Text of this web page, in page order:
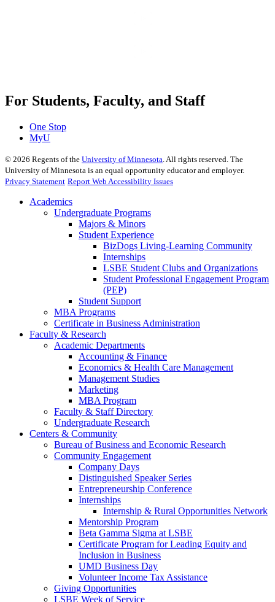
For Students, Faculty, and Staff
One Stop
MyU
© 2026 Regents of the University of Minnesota. All rights reserved. The
University of Minnesota is an equal opportunity educator and employer.
Privacy Statement Report Web Accessibility Issues
Academics
Undergraduate Programs
Majors & Minors
Student Experience
BizDogs Living-Learning Community
Internships
LSBE Student Clubs and Organizations
Student Professional Engagement Program
(PEP)
Student Support
MBA Programs
Certificate in Business Administration
Faculty & Research
Academic Departments
Accounting & Finance
Economics & Health Care Management
Management Studies
Marketing
MBA Program
Faculty & Staff Directory
Undergraduate Research
Centers & Community
Bureau of Business and Economic Research
Community Engagement
Company Days
Distinguished Speaker Series
Entrepreneurship Conference
Internships
Internship & Rural Opportunities Network
Mentorship Program
Beta Gamma Sigma at LSBE
Certificate Program for Leading Equity and
Inclusion in Business
UMD Business Day
Volunteer Income Tax Assistance
Giving Opportunities
LSBE Week of Service